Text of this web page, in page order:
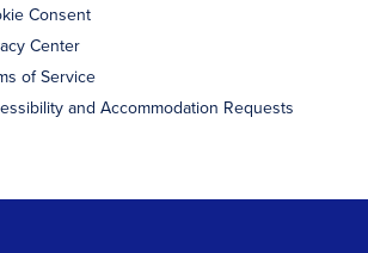
Consent
Center
of Service
and Accommodation Requests